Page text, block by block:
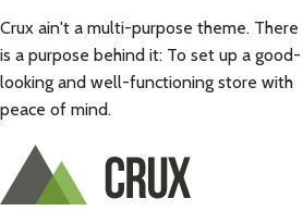
Crux ain't a multi-purpose theme. There
is a purpose behind it: To set up a good-
looking and well-functioning store with
peace of mind.